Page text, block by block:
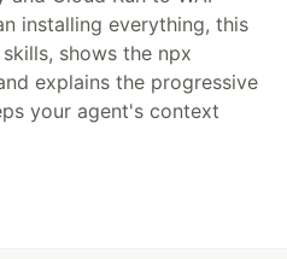
installing everything, this
shows the npx
explains the progressive
your agent's context